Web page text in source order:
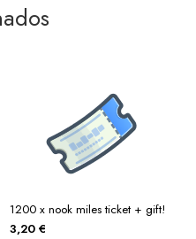
1200 x nook miles ticket + gift!
3,20 €